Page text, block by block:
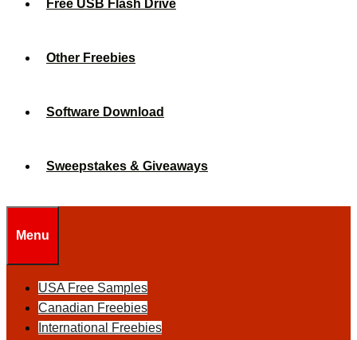
Free USB Flash Drive
Other Freebies
Software Download
Sweepstakes & Giveaways
Menu
USA Free Samples
Canadian Freebies
International Freebies